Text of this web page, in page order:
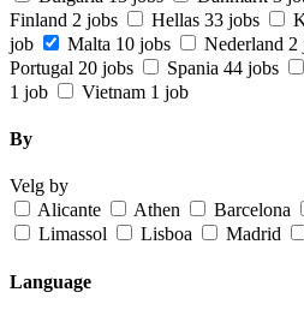
Finland 2 jobs Hellas 33 jobs
job
Malta 10 jobs Nederland 2
Portugal 20 jobs Spania 44 jobs
1 job
Vietnam 1 job
By
Velg by
Alicante
Athen Barcelona
Limassol
Lisboa Madrid
Language